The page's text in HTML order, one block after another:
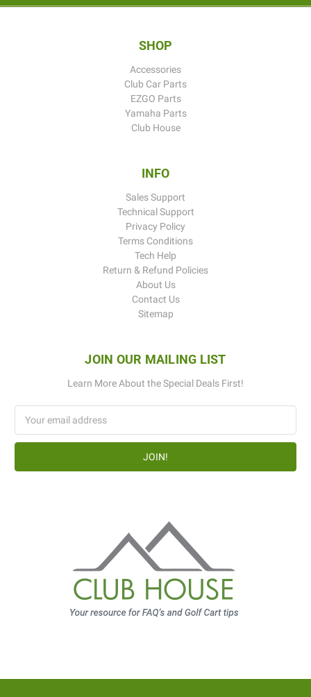
SHOP
Accessories
Club Car Parts
EZGO Parts
Yamaha Parts
Club House
INFO
Sales Support
Technical Support
Privacy Policy
Terms Conditions
Tech Help
Return & Refund Policies
About Us
Contact Us
Sitemap
JOIN OUR MAILING LIST
Learn More About the Special Deals First!
Address